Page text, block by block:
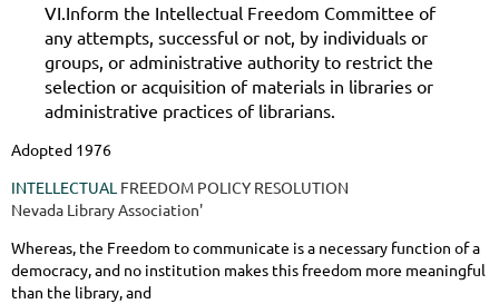
VI.Inform the Intellectual Freedom Committee of
any attempts, successful or not, by individuals or
groups, or administrative authority to restrict the
selection or acquisition of materials in libraries or
administrative practices of librarians.
Adopted 1976
INTELLECTUAL FREEDOM POLICY RESOLUTION
Nevada Library Association'
Whereas, the Freedom to communicate is a necessary function of a
democracy, and no institution makes this freedom more meaningful
than the library, and